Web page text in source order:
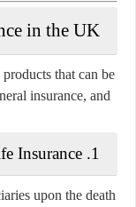
in the UK
that can be
insurance, and
1. Life Insurance
upon the death